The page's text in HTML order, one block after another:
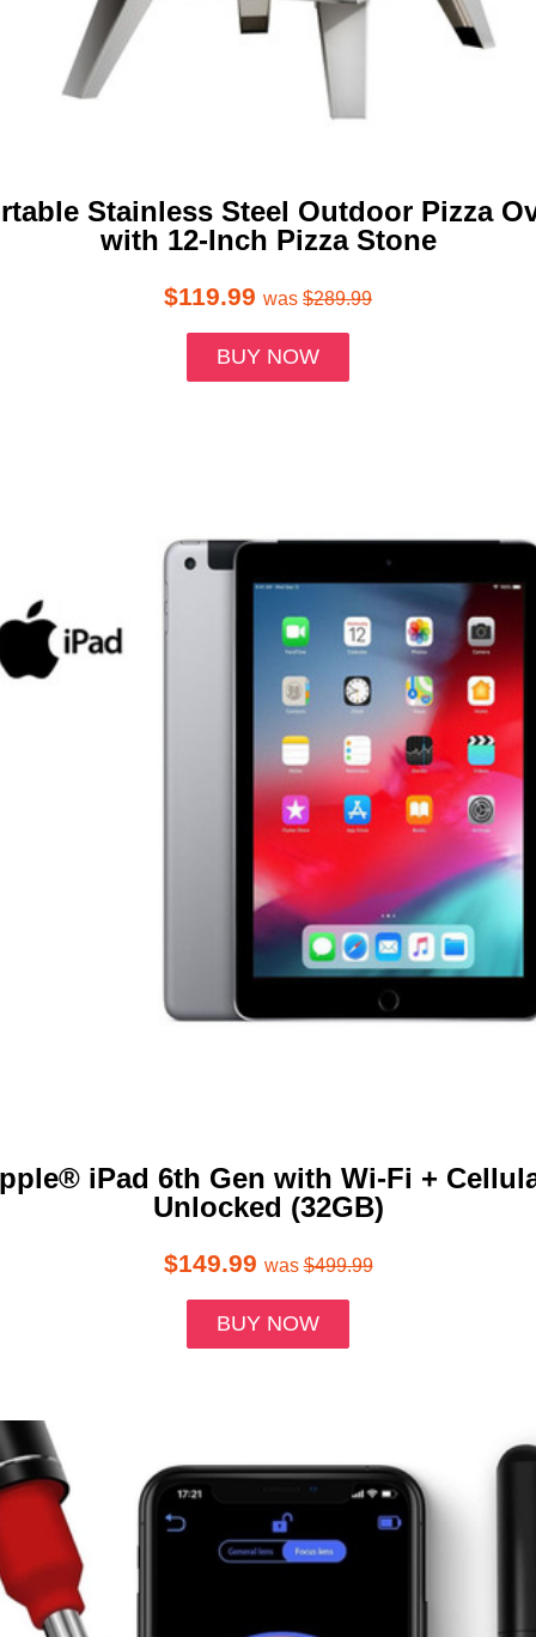
Stainless Steel Outdoor Pizza
with 12-Inch Pizza Stone
$119.99 was $289.99
BUY NOW
iPad 6th Gen with Wi-Fi +
Unlocked (32GB)
$149.99 was$499.99
BUY NOW